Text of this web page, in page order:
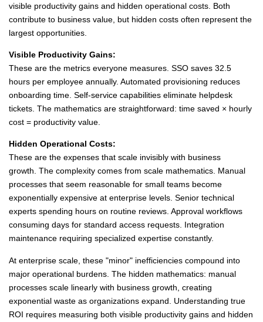
visible productivity gains and hidden operational costs. Both
contribute to business value, but hidden costs often represent the
largest opportunities.
Visible Productivity Gains:
These are the metrics everyone measures. SSO saves 32.5
hours per employee annually. Automated provisioning reduces
onboarding time. Self-service capabilities eliminate helpdesk
tickets. The mathematics are straightforward: time saved × hourly
cost = productivity value.
Hidden Operational Costs:
These are the expenses that scale invisibly with business
growth. The complexity comes from scale mathematics. Manual
processes that seem reasonable for small teams become
exponentially expensive at enterprise levels. Senior technical
experts spending hours on routine reviews. Approval workflows
consuming days for standard access requests. Integration
maintenance requiring specialized expertise constantly.
At enterprise scale, these "minor" inefficiencies compound into
major operational burdens. The hidden mathematics: manual
processes scale linearly with business growth, creating
exponential waste as organizations expand. Understanding true
ROI requires measuring both visible productivity gains and hidden